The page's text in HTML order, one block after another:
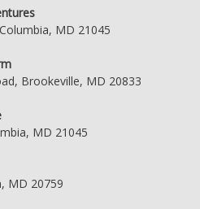
MD 21045
Brookeville, MD 20833
MD 21045
MD 20759